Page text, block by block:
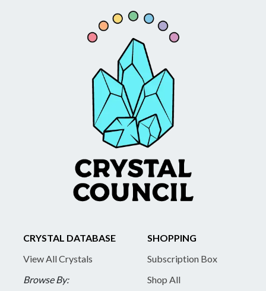
CRYSTAL DATABASE
View All Crystals
Browse By:
SHOPPING
Subscription Box
Shop All